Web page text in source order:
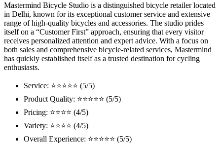
Mastermind Bicycle Studio is a distinguished bicycle retailer located
in Delhi, known for its exceptional customer service and extensive
range of high-quality bicycles and accessories. The studio prides
itself on a “Customer First” approach, ensuring that every visitor
receives personalized attention and expert advice. With a focus on
both sales and comprehensive bicycle-related services, Mastermind
has quickly established itself as a trusted destination for cycling
enthusiasts.
Service: ⭐⭐⭐⭐⭐ (5/5)
Product Quality: ⭐⭐⭐⭐⭐ (5/5)
Pricing: ⭐⭐⭐⭐ (4/5)
Variety: ⭐⭐⭐⭐ (4/5)
Overall Experience: ⭐⭐⭐⭐⭐ (5/5)